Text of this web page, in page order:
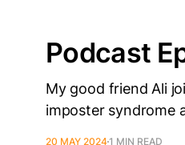
Podcast
My good friend Ali
imposter syndrome
20 MAY 20241 MIN READ